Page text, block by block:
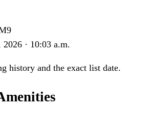
2026 · 10:03 a.m.
history and the exact list date.